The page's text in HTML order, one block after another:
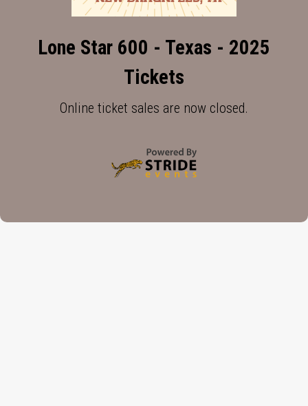
Lone Star 600 - Texas - 2025
Tickets
Online ticket sales are now closed.